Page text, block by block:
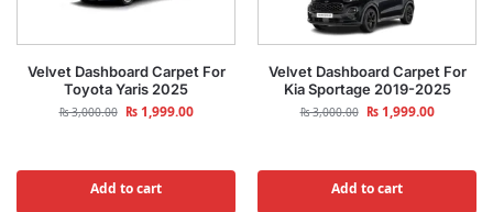
Velvet Dashboard Carpet For
Toyota Yaris 2025
₨3,000.00 ₨1,999.00
Add to cart
Velvet Dashboard Carpet For
Kia Sportage 2019-2025
₨3,000.00 ₨1,999.00
Add to cart